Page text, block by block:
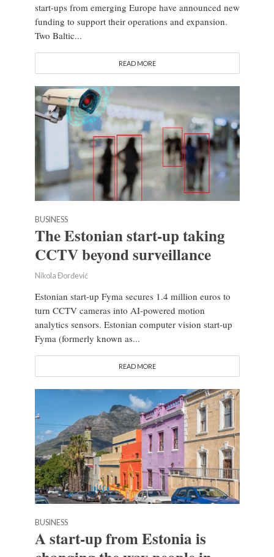
start-ups from emerging Europe have announced new
funding to support their operations and expansion.
Two Baltic...
READ MORE
BUSINESS
The Estonian start-up taking
CCTV beyond surveillance
Nikola Đorđević
Estonian start-up Fyma secures 1.4 million euros to
turn CCTV cameras into AI-powered motion
analytics sensors. Estonian computer vision start-up
Fyma (formerly known as...
READ MORE
BUSINESS
A start-up from Estonia is